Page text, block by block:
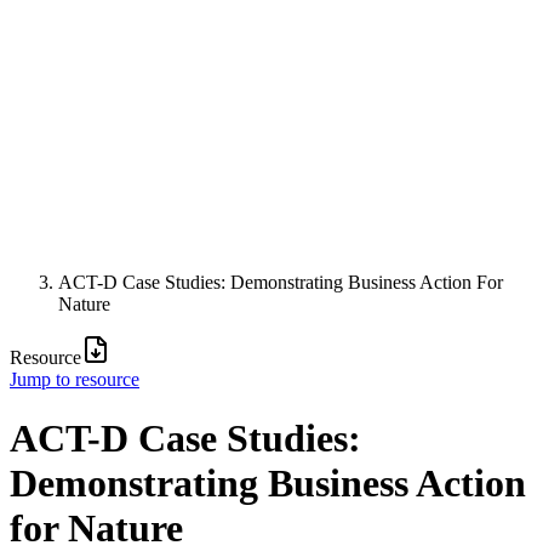
ACT-D Case Studies: Demonstrating Business Action For
Nature
Resource
Jump to resource
ACT-D Case Studies:
Demonstrating Business Action
for Nature